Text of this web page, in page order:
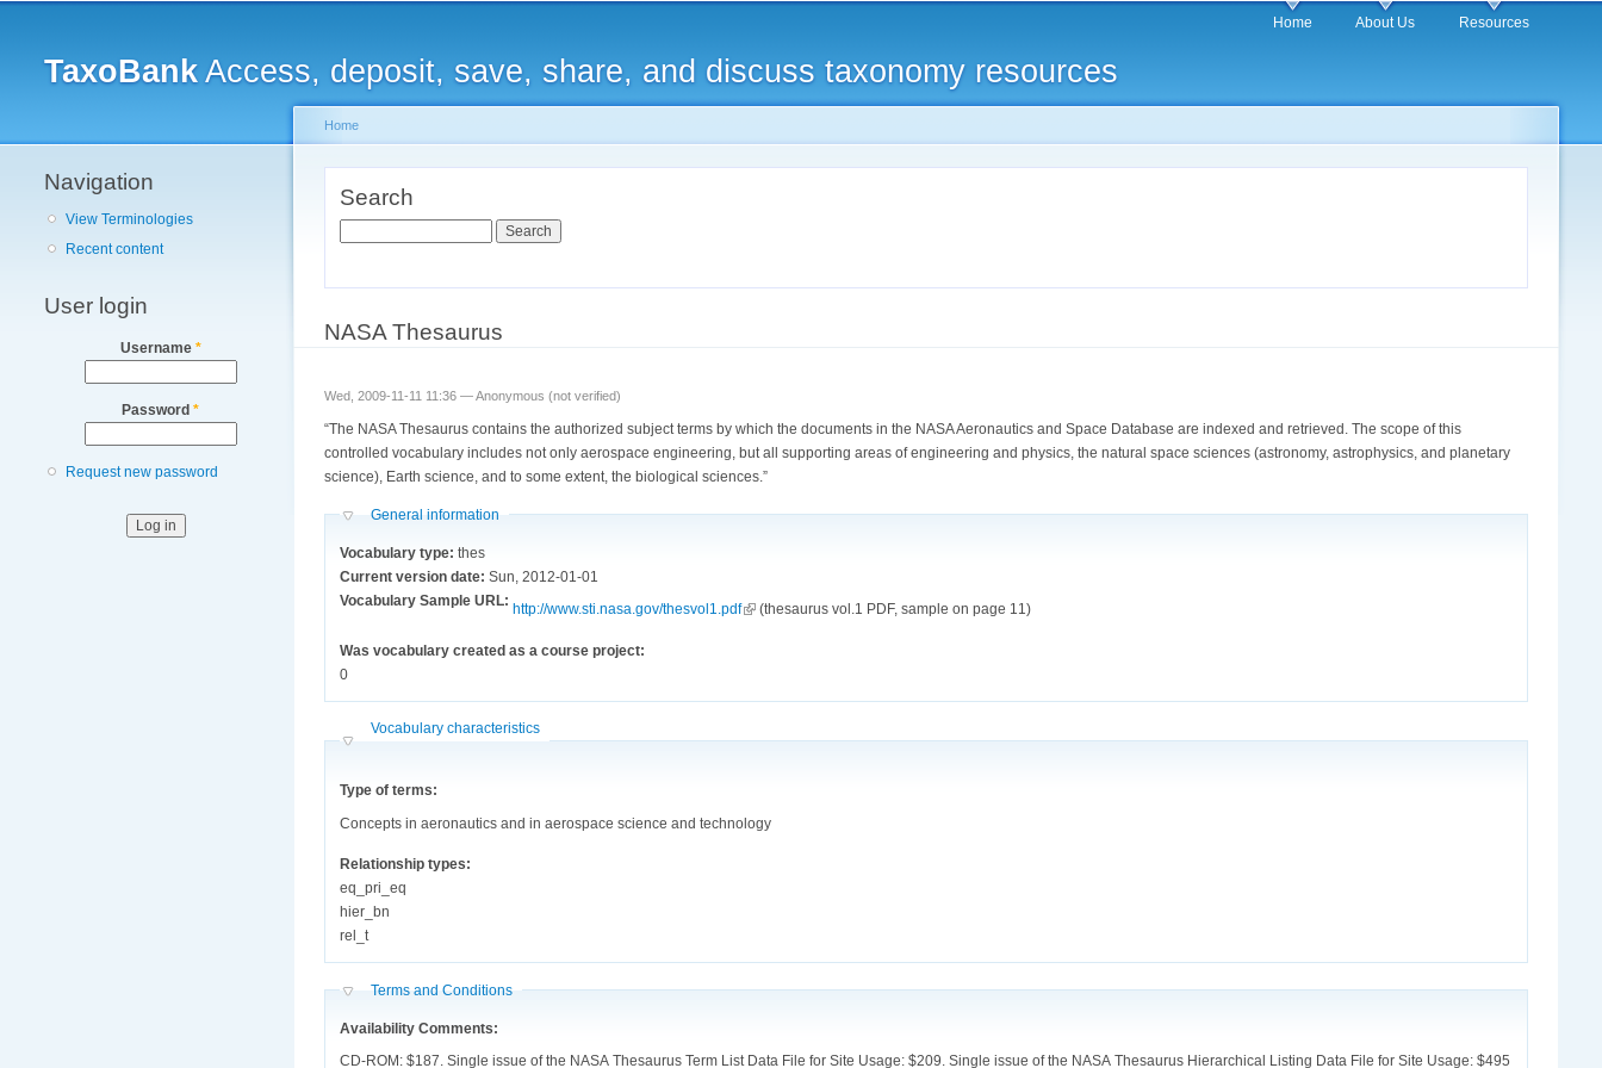
TaxoBankAccess, deposit, save, share, and discuss taxonomy resources
Home About Us Resources
Navigation
View Terminologies
Recent content
User login
Username *
Password *
Request new password
Home
Search
NASA Thesaurus
Wed, 2009-11-11 11:36 —Anonymous (not verified)
“The NASA Thesaurus contains the authorized subject terms by which the documents in the NASA Aeronautics and Space Database are indexed and retrieved. The scope of this
controlled vocabulary includes not only aerospace engineering, but all supporting areas of engineering and physics, the natural space sciences (astronomy, astrophysics, and planetary
science), Earth science, and to some extent, the biological sciences.”
Hide
General information
Vocabulary type:thes
Current version date:Sun, 2012-01-01
Vocabulary Sample URL:
http://www.sti.nasa.gov/thesvol1.pdf(link is external)
(thesaurus vol.1 PDF, sample on page 11)
Was vocabulary created as a course project:
0
Hide
Vocabulary characteristics
Type of terms:
Concepts in aeronautics and in aerospace science and technology
Relationship types:
eq_pri_eq
hier_bn
rel_t
Hide
Terms and Conditions
Availability Comments:
CD-ROM: $187. Single issue of the NASA Thesaurus Term List Data File for Site Usage: $209. Single issue of the NASA Thesaurus Hierarchical Listing Data File for Site Usage: $495